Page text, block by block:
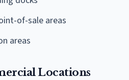
of-sale areas
areas
Locations